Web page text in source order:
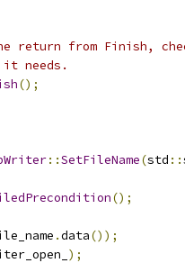
return from Finish,
needs.
();
::SetFileName(std ::
();
.data());
);